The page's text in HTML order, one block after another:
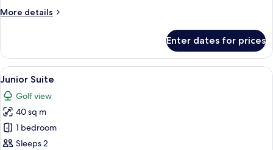
Smoking
More details
More
Double
Room,
Non
Enter dates for prices
View
all
photos
for
Junior
Suite
Desk, blackout curtains,
4
Junior Suite
Golf view
40 sq m
1 bedroom
Sleeps 2